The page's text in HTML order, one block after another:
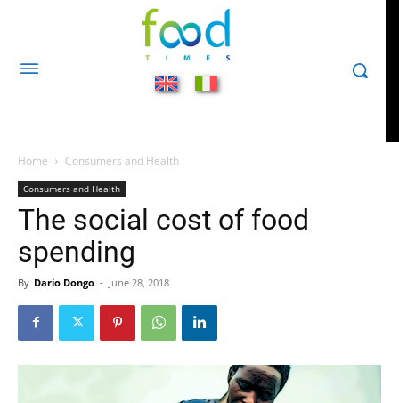
Home Consumers and Health
Consumers and Health
The social cost of food
spending
By Dario Dongo - June 28, 2018